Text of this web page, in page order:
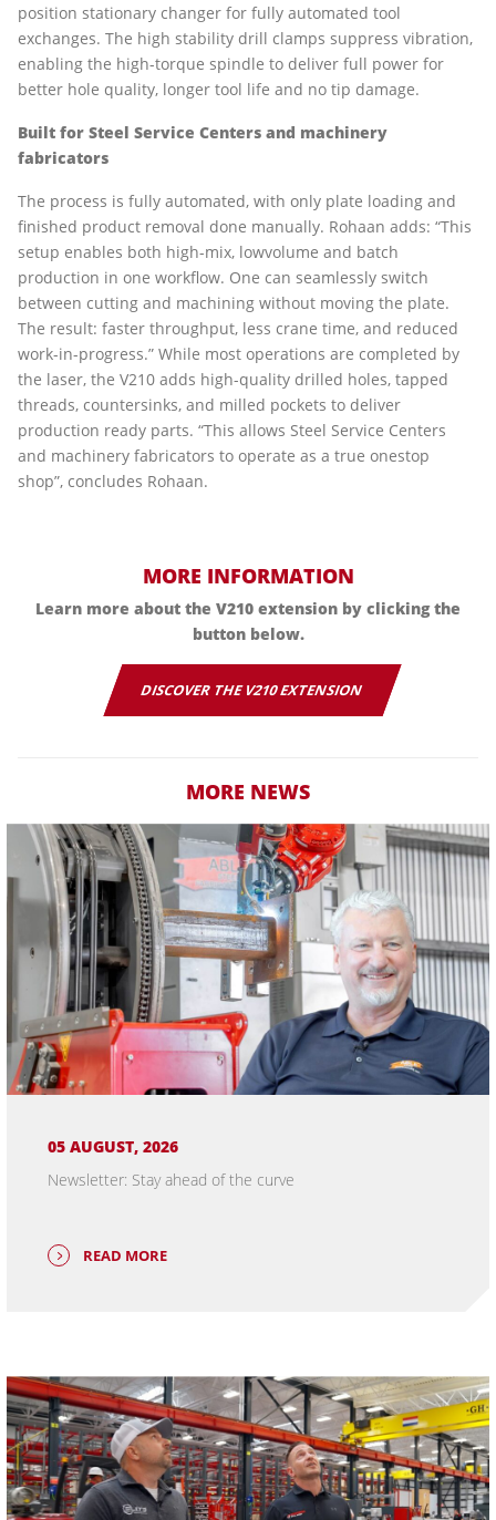
position stationary changer for fully automated tool
exchanges. The high stability drill clamps suppress vibration,
enabling the high-torque spindle to deliver full power for
better hole quality, longer tool life and no tip damage.
Built for Steel Service Centers and machinery
fabricators
The process is fully automated, with only plate loading and
finished product removal done manually. Rohaan adds: “This
setup enables both high-mix, lowvolume and batch
production in one workflow. One can seamlessly switch
between cutting and machining without moving the plate.
The result: faster throughput, less crane time, and reduced
work-in-progress.” While most operations are completed by
the laser, the V210 adds high-quality drilled holes, tapped
threads, countersinks, and milled pockets to deliver
production ready parts. “This allows Steel Service Centers
and machinery fabricators to operate as a true onestop
shop”, concludes Rohaan.
MORE INFORMATION
Learn more about the V210 extension by clicking the
button below.
DISCOVER THE V210 EXTENSION
MORE NEWS
05 AUGUST, 2026
Newsletter: Stay ahead of the curve
READ MORE